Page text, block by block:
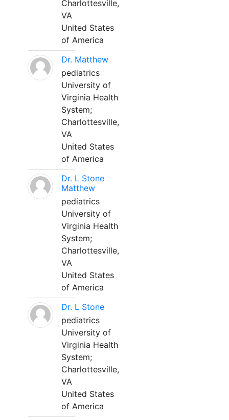
Charlottesville,
VA
United States
of America
Dr. Matthew
pediatrics
University of
Virginia Health
System;
Charlottesville,
VA
United States
of America
Dr. L Stone
Matthew
pediatrics
University of
Virginia Health
System;
Charlottesville,
VA
United States
of America
Dr. L Stone
pediatrics
University of
Virginia Health
System;
Charlottesville,
VA
United States
of America